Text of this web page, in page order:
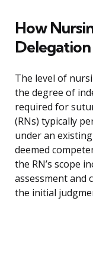
How
Delegation
The level of
the degree of
required for
(RNs) typically
under an
deemed
the RN’s scope
assessment and
the initial